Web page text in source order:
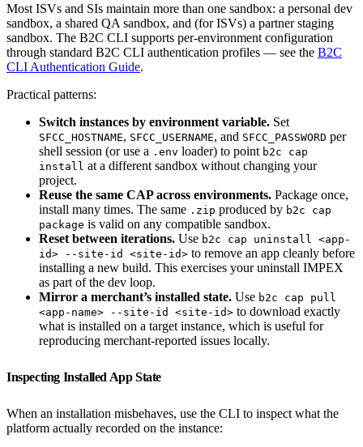
Most ISVs and SIs maintain more than one sandbox: a personal dev
sandbox, a shared QA sandbox, and (for ISVs) a partner staging
sandbox. The B2C CLI supports per-environment configuration
through standard B2C CLI authentication profiles — see the B2C
CLI Authentication Guide.
Practical patterns:
Switch instances by environment variable. Set
SFCC_HOSTNAME, SFCC_USERNAME, and SFCC_PASSWORD per
shell session (or use a .env loader) to point b2c cap
install at a different sandbox without changing your
project.
Reuse the same CAP across environments. Package once,
install many times. The same .zip produced by b2c cap
package is valid on any compatible sandbox.
Reset between iterations. Use b2c cap uninstall <app-
id> --site-id <site-id> to remove an app cleanly before
installing a new build. This exercises your uninstall IMPEX
as part of the dev loop.
Mirror a merchant’s installed state. Use b2c cap pull
<app-name> --site-id <site-id> to download exactly
what is installed on a target instance, which is useful for
reproducing merchant-reported issues locally.
Inspecting Installed App State
When an installation misbehaves, use the CLI to inspect what the
platform actually recorded on the instance: